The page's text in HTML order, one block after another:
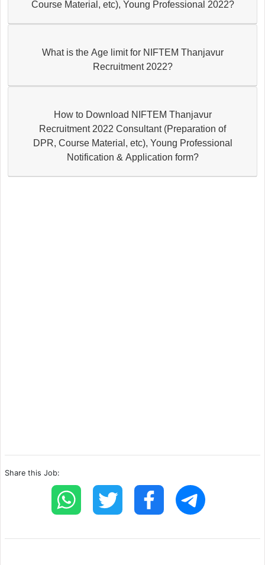
Course Material, etc), Young Professional 2022?
What is the Age limit for NIFTEM Thanjavur
Recruitment 2022?
How to Download NIFTEM Thanjavur
Recruitment 2022 Consultant (Preparation of
DPR, Course Material, etc), Young Professional
Notification & Application form?
Share this Job: